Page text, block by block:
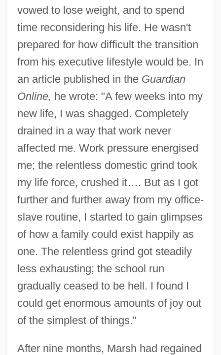
vowed to lose weight, and to spend
time reconsidering his life. He wasn't
prepared for how difficult the transition
from his executive lifestyle would be. In
an article published in the Guardian
Online, he wrote: "A few weeks into my
new life, I was shagged. Completely
drained in a way that work never
affected me. Work pressure energised
me; the relentless domestic grind took
my life force, crushed it…. But as I got
further and further away from my office-
slave routine, I started to gain glimpses
of how a family could exist happily as
one. The relentless grind got steadily
less exhausting; the school run
gradually ceased to be hell. I found I
could get enormous amounts of joy out
of the simplest of things."
After nine months, Marsh had regained